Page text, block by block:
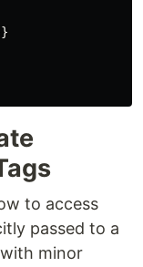
to access
passed to a
minor